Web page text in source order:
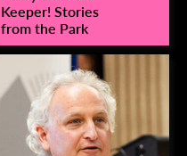
Keeper! Stories
from the Park